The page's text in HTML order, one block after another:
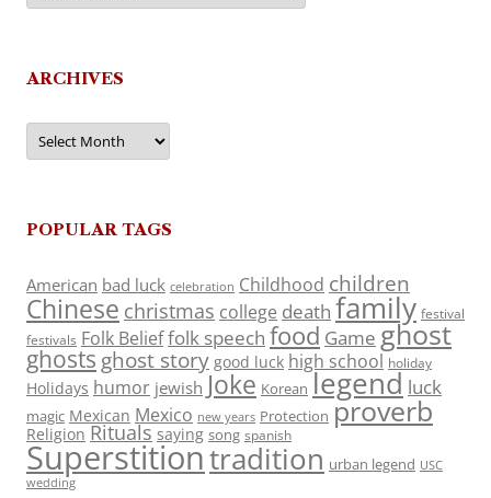
ARCHIVES
Archives
POPULAR TAGS
American bad luck celebration Childhood children
Chinese christmas college death family festival
festivals Folk Belieffolk speech food Game ghost
ghosts ghost story good luck high school holiday
Holidays humor jewish Joke Korean legend luck
magic Mexican Mexico new years Protection proverb
Religion Rituals saying song spanish
Superstitiontradition urban legend USC
wedding